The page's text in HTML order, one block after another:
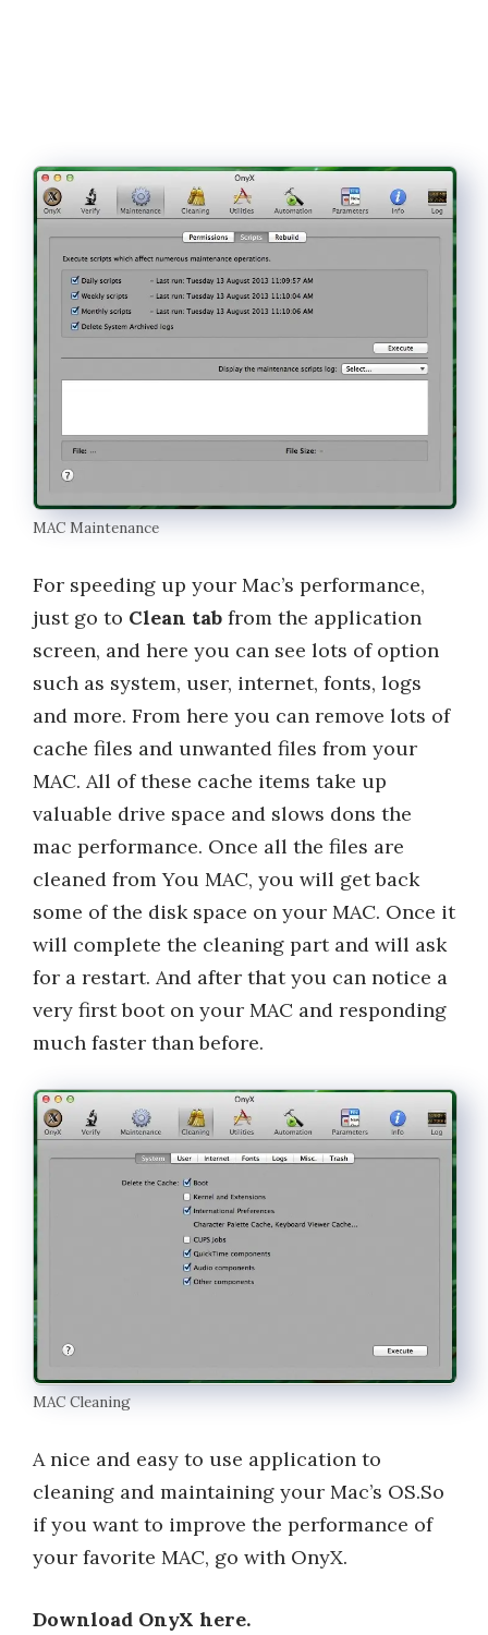
MAC Maintenance
For speeding up your Mac’s performance,
just go to Clean tab from the application
screen, and here you can see lots of option
such as system, user, internet, fonts, logs
and more. From here you can remove lots of
cache files and unwanted files from your
MAC. All of these cache items take up
valuable drive space and slows dons the
mac performance. Once all the files are
cleaned from You MAC, you will get back
some of the disk space on your MAC. Once it
will complete the cleaning part and will ask
for a restart. And after that you can notice a
very first boot on your MAC and responding
much faster than before.
MAC Cleaning
A nice and easy to use application to
cleaning and maintaining your Mac’s OS.So
if you want to improve the performance of
your favorite MAC, go with OnyX.
Download OnyX here.